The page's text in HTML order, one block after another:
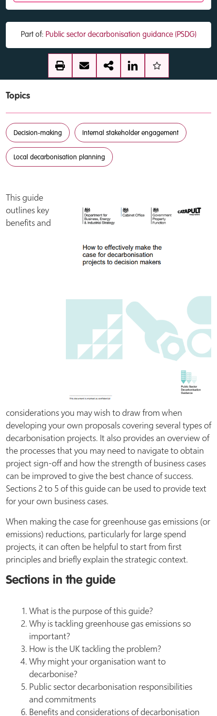
Part of: Public sector decarbonisation guidance (PSDG)
Topics
Decision-making Internal stakeholder engagement
Local decarbonisation planning
This guide
outlines key
benefits and
considerations you may wish to draw from when
developing your own proposals covering several types of
decarbonisation projects. It also provides an overview of
the processes that you may need to navigate to obtain
project sign-off and how the strength of business cases
can be improved to give the best chance of success.
Sections 2 to 5 of this guide can be used to provide text
for your own business cases.
When making the case for greenhouse gas emissions (or
emissions) reductions, particularly for large spend
projects, it can often be helpful to start from first
principles and briefly explain the strategic context.
Sections in the guide
What is the purpose of this guide?
Why is tackling greenhouse gas emissions so
important?
How is the UK tackling the problem?
Why might your organisation want to
decarbonise?
Public sector decarbonisation responsibilities
and commitments
Benefits and considerations of decarbonisation